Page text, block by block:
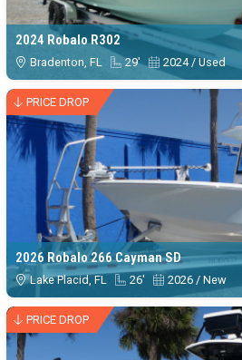
2024 Robalo R302
Bradenton, FL 29' 2024 / Used
PRICE DROP
2026 Robalo 266 Cayman SD
Lake Placid, FL 26' 2026 / New
PRICE DROP